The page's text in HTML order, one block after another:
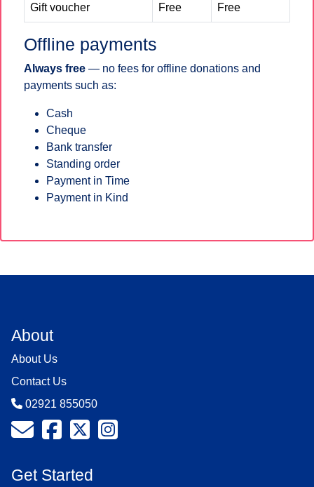
Gift voucher Free Free
Offline payments
Always free — no fees for offline donations and
payments such as:
Cash
Cheque
Bank transfer
Standing order
Payment in Time
Payment in Kind
About
About Us
Contact Us
02921 855050
Get Started